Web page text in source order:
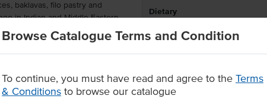
Browse Catalogue Terms and Condition
To continue, you must have read and agree to the Terms
& Conditions to browse our catalogue
baklavas, filo pastry and
in Indian and Middle Eastern
for cafes, pubs, clubs,
to maintain the oil's
Dietary
Certification